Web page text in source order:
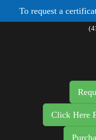
To request a
Click Here